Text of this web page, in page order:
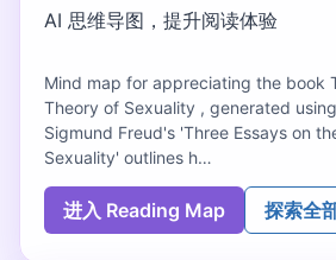
AI 思维导图，提升阅读体验
Mind map for appreciating the book
Theory of Sexuality , generated
Sigmund Freud's 'Three Essays on
Sexuality' outlines h…
进入 Reading Map 探索全